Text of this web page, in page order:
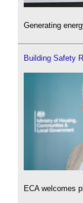
Generating
Building Safety
ECA welcomes